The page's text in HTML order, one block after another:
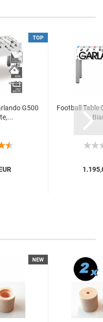
TOP
G500
Football Table
NEW